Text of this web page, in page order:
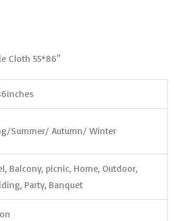
Cloth 55*86″
Summer/ Autumn/ Winter
Balcony, picnic, Home, Outdoor,
Party, Banquet